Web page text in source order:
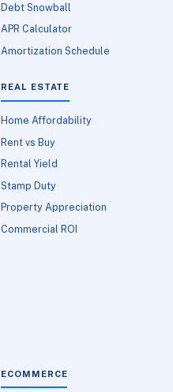
Debt Snowball
APR Calculator
Amortization Schedule
REAL ESTATE
Home Affordability
Rent vs Buy
Rental Yield
Stamp Duty
Property Appreciation
Commercial ROI
ECOMMERCE